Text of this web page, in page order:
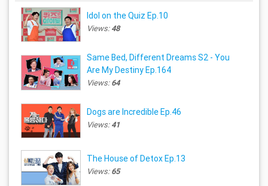
Idol on the Quiz Ep.10
Views:48
Same Bed, Different Dreams S2 - You
Are My Destiny Ep.164
Views:64
Dogs are Incredible Ep.46
Views:41
The House of Detox Ep.13
Views:65